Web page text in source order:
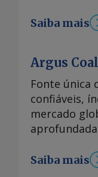
Saiba mais
Argus
Fonte única
confiáveis,
mercado
Saiba mais